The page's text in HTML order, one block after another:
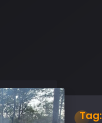
Tag: